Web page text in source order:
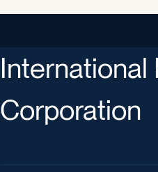
International
Corporation